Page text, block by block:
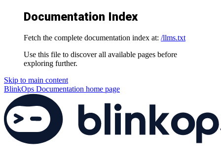
Documentation Index
Fetch the complete documentation index at: /llms.txt
Use this file to discover all available pages before
exploring further.
Skip to main content
BlinkOps Documentation home page